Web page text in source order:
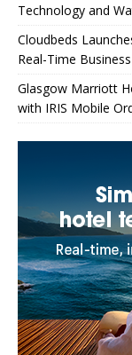
Technology and
Cloudbeds
Real-Time
Glasgow Marriott
with IRIS Mobile